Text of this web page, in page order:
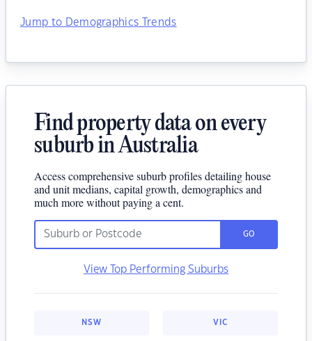
Jump to Demographics Trends
Find property data on every
suburb in Australia
Access comprehensive suburb profiles detailing house
and unit medians, capital growth, demographics and
much more without paying a cent.
GO
View Top Performing Suburbs
NSW VIC